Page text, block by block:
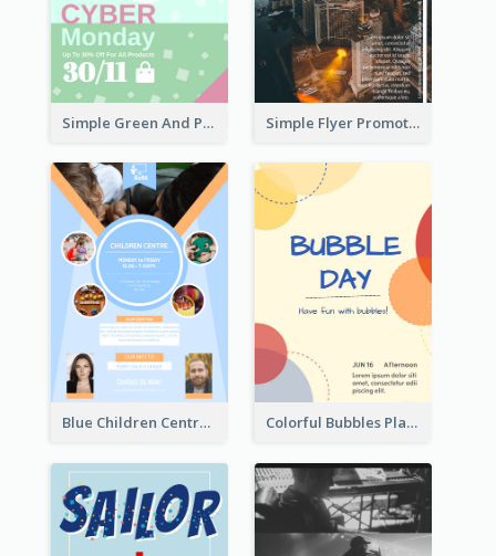
Simple Green And Purple Cyber Monday Flyer Simple Flyer Promoting City
Blue Children Centre Flyer Colorful Bubbles Playing With Bubbles Flyer